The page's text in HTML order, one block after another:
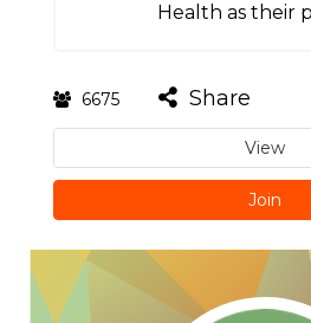
Health as their
6675 Share
View
Join